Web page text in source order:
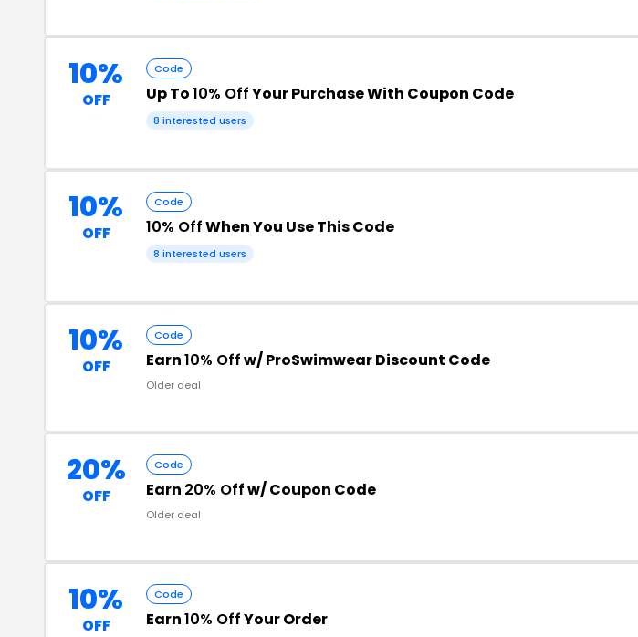
10%
OFF
Code
Up To10% OffYour Purchase With Coupon Code
8 interested users
10%
OFF
Code
10% OffWhen You Use This Code
8 interested users
10%
OFF
Code
Earn10% Offw/ ProSwimwear Discount Code
Older deal
20%
OFF
Code
Earn 20% Offw/ Coupon Code
Older deal
10%
OFF
Code
Earn10% OffYour Order